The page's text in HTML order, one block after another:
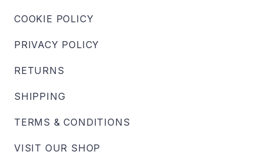
COOKIE POLICY
PRIVACY POLICY
RETURNS
SHIPPING
TERMS & CONDITIONS
VISIT OUR SHOP